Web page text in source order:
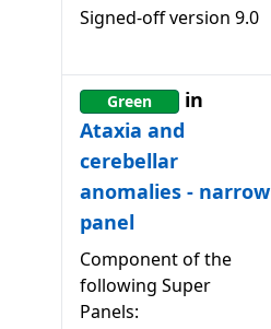
Signed-off version 9.0
Green
in
Ataxia and
cerebellar
anomalies - narrow
panel
Component of the
following Super
Panels: